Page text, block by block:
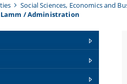
Social Sciences, Economics and
/ Administration